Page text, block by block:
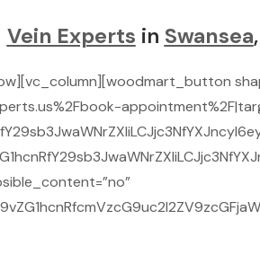
Vein Experts in Swansea